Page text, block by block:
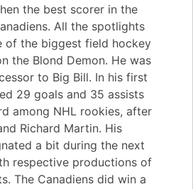
the best scorer in the
All the spotlights
of the biggest field hockey
the Blond Demon. He was
to Big Bill. In his first
29 goals and 35 assists
among NHL rookies, after
Richard Martin. His
a bit during the next
respective productions of
The Canadiens did win a